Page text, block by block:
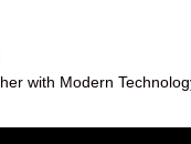
with Modern